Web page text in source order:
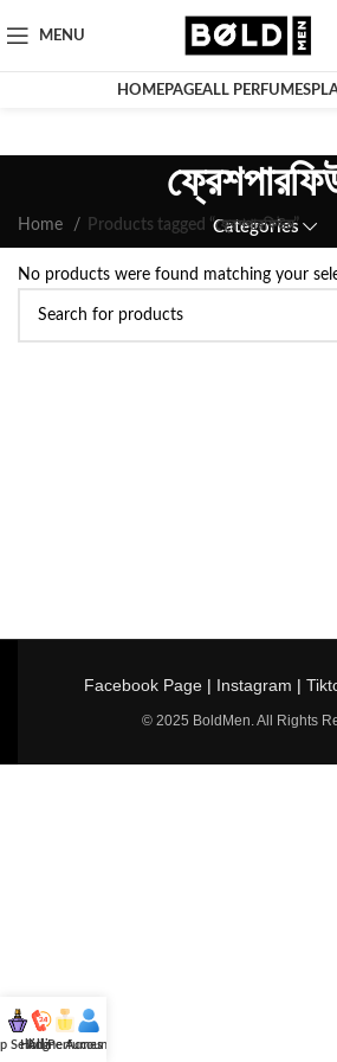
MENU
HOMEPAGEALL PERFUMES
Categories
Home Products tagged “ফ্রেশপারফিউম”
No products were found matching your
Facebook Page| Instagram |
© 2025 BoldMen. All Rights
Selling
Hotline
All Perfumes
Account